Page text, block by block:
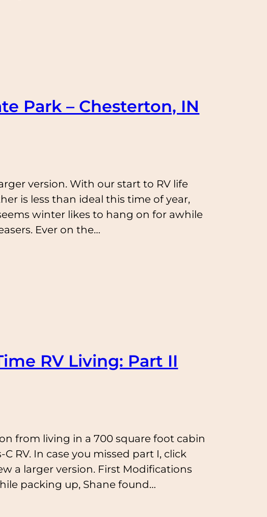
Park – Chesterton, IN
version. With our start to RV life
is less than ideal this time of year,
winter likes to hang on for awhile
Ever on the…
RV Living: Part II
from living in a 700 square foot cabin
RV. In case you missed part I, click
a larger version. First Modifications
packing up, Shane found…